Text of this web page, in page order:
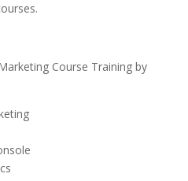
Course Training by